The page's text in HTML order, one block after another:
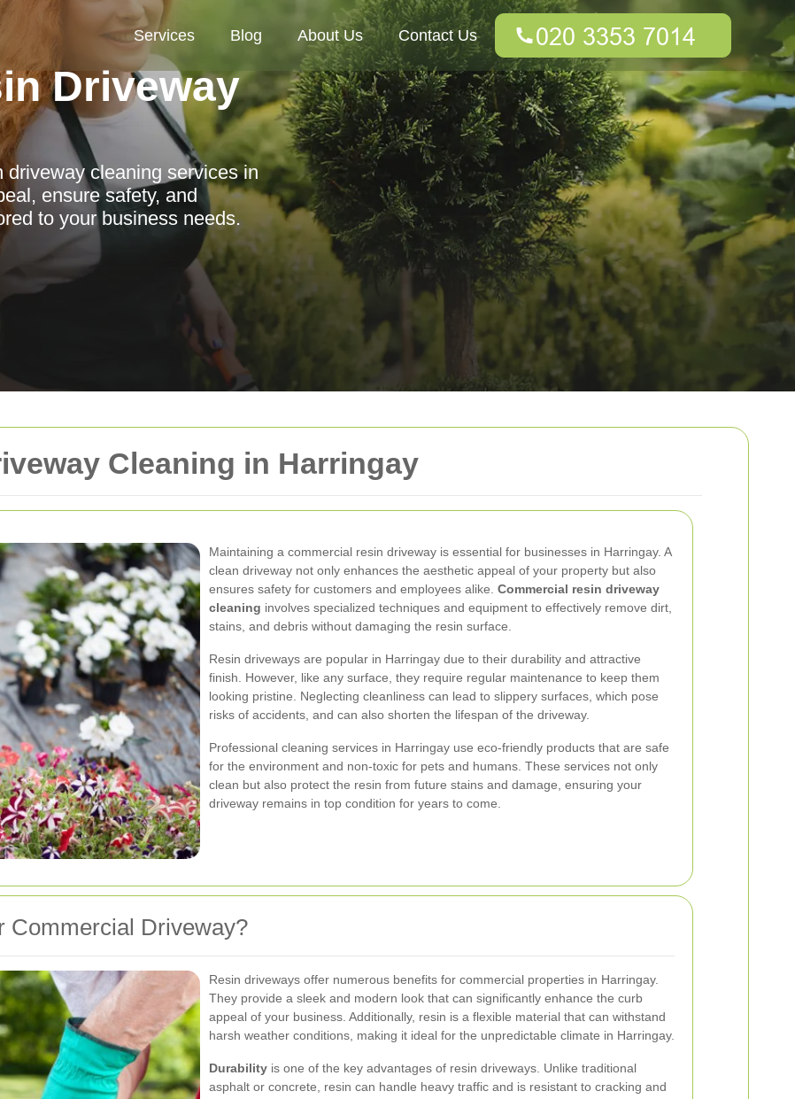
Cleaning in Harringay
Maintaining a commercial resin driveway is essential for businesses in Harringay. A
clean driveway not only enhances the aesthetic appeal of your property but also
ensures safety for customers and employees alike. Commercial resin driveway
cleaning involves specialized techniques and equipment to effectively remove dirt,
stains, and debris without damaging the resin surface.
Resin driveways are popular in Harringay due to their durability and attractive
finish. However, like any surface, they require regular maintenance to keep them
looking pristine. Neglecting cleanliness can lead to slippery surfaces, which pose
risks of accidents, and can also shorten the lifespan of the driveway.
Professional cleaning services in Harringay use eco-friendly products that are safe
for the environment and non-toxic for pets and humans. These services not only
clean but also protect the resin from future stains and damage, ensuring your
driveway remains in top condition for years to come.
Commercial Driveway?
Resin driveways offer numerous benefits for commercial properties in Harringay.
They provide a sleek and modern look that can significantly enhance the curb
appeal of your business. Additionally, resin is a flexible material that can withstand
harsh weather conditions, making it ideal for the unpredictable climate in Harringay.
Durability is one of the key advantages of resin driveways. Unlike traditional
asphalt or concrete, resin can handle heavy traffic and is resistant to cracking and
Services Blog About Us Contact Us
Driveway
cleaning services in
ensure safety, and
to your business needs.